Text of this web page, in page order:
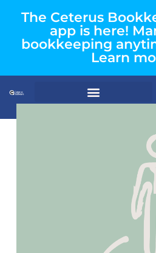
The Ceterus
app is here!
bookkeeping
Learn